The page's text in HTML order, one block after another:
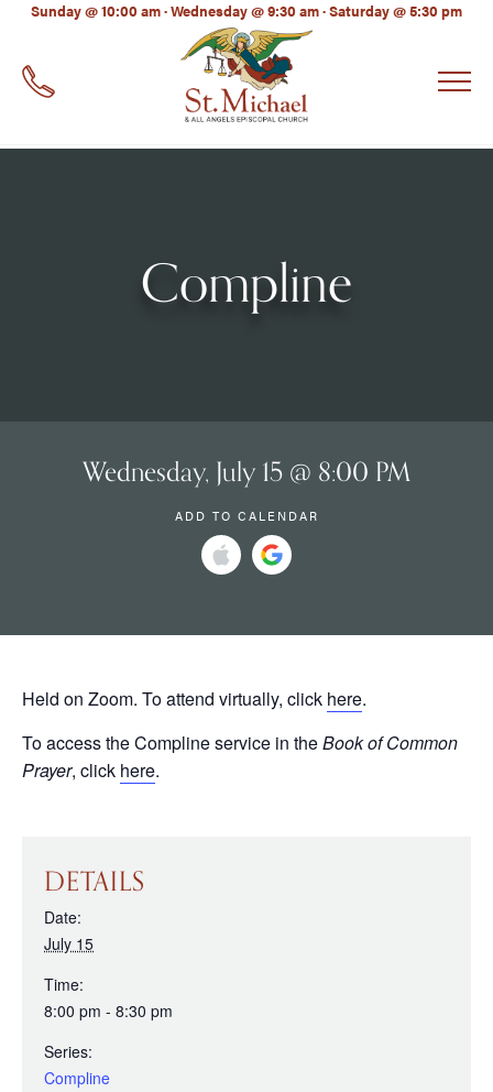
Sunday @ 10:00 am · Wednesday @ 9:30 am · Saturday @ 5:30 pm
Compline
Wednesday, July 15 @ 8:00 PM
ADD TO CALENDAR
Held on Zoom. To attend virtually, click here.
To access the Compline service in theBook of Common
Prayer, click here.
DETAILS
Date:
July 15
Time:
8:00 pm - 8:30 pm
Series:
Compline
EMAIL*
LinkedIn